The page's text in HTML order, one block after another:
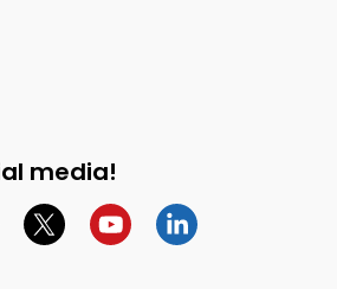
media!
TwitterYouTubeLinkedin